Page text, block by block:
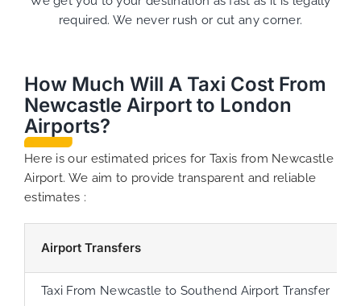
required. We never rush or cut any corner.
How Much Will A Taxi Cost From
Newcastle Airport to London
Airports?
Here is our estimated prices for Taxis from Newcastle
Airport. We aim to provide transparent and reliable
estimates :
Airport Transfers
Taxi From Newcastle to Southend Airport Transfer